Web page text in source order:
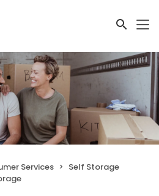
Services
Self Storage